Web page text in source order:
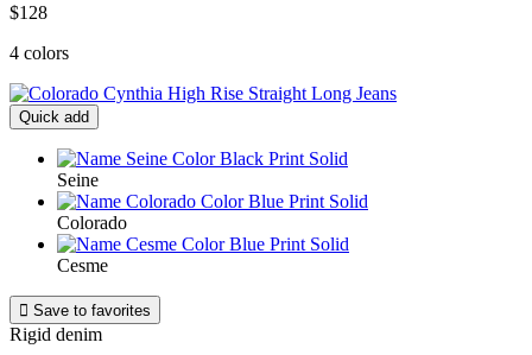
$128
4 colors
Quick add
Seine
Colorado
Cesme
 Save to favorites
Rigid denim